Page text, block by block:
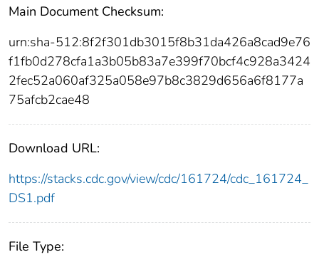
Main Document Checksum:
urn:sha-512:8f2f301db3015f8b31da426a8cad9e76
f1fb0d278cfa1a3b05b83a7e399f70bcf4c928a3424
2fec52a060af325a058e97b8c3829d656a6f8177a
75afcb2cae48
Download URL:
https://stacks.cdc.gov/view/cdc/161724/cdc_161724_
DS1.pdf
File Type: